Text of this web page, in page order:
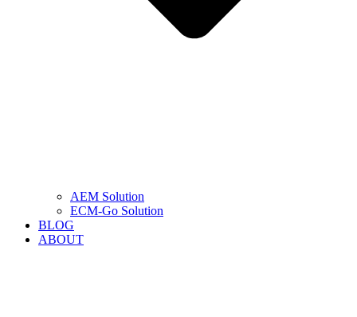
AEM Solution
ECM-Go Solution
BLOG
ABOUT